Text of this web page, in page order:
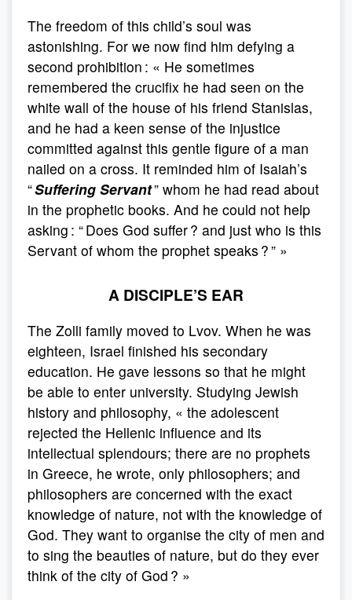
The freedom of this child’s soul was
astonishing. For we now find him defying a
second prohibition : « He sometimes
remembered the crucifix he had seen on the
white wall of the house of his friend Stanislas,
and he had a keen sense of the injustice
committed against this gentle figure of a man
nailed on a cross. It reminded him of Isaiah’s
“Suffering Servant” whom he had read about
in the prophetic books. And he could not help
asking : “ Does God suffer ? and just who is this
Servant of whom the prophet speaks ? ” »
A DISCIPLE’S EAR
The Zolli family moved to Lvov. When he was
eighteen, Israel finished his secondary
education. He gave lessons so that he might
be able to enter university. Studying Jewish
history and philosophy, « the adolescent
rejected the Hellenic influence and its
intellectual splendours; there are no prophets
in Greece, he wrote, only philosophers; and
philosophers are concerned with the exact
knowledge of nature, not with the knowledge of
God. They want to organise the city of men and
to sing the beauties of nature, but do they ever
think of the city of God ? »